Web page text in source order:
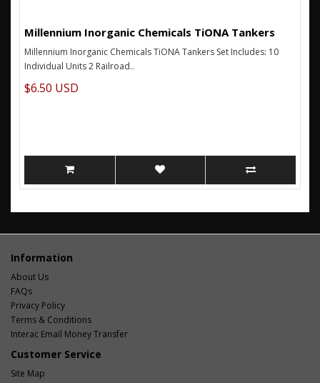
Millennium Inorganic Chemicals TiONA Tankers
Millennium Inorganic Chemicals TiONA Tankers Set Includes: 10
Individual Units 2 Railroad..
$6.50 USD
Information
About Us
FAQs
Privacy Policy
Terms & Conditions
Interac Email Money Transfer
Customer Service
Site Map